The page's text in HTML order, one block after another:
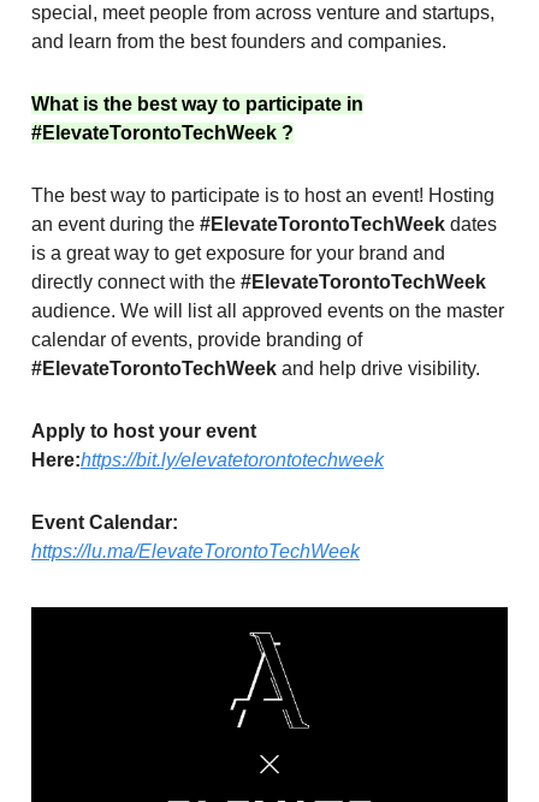
special, meet people from across venture and startups,
and learn from the best founders and companies.
What is the best way to participate in
#ElevateTorontoTechWeek ?
The best way to participate is to host an event! Hosting
an event during the #ElevateTorontoTechWeek dates
is a great way to get exposure for your brand and
directly connect with the #ElevateTorontoTechWeek
audience. We will list all approved events on the master
calendar of events, provide branding of
#ElevateTorontoTechWeek and help drive visibility.
Apply to host your event
Here:https://bit.ly/elevatetorontotechweek
Event Calendar:
https://lu.ma/ElevateTorontoTechWeek